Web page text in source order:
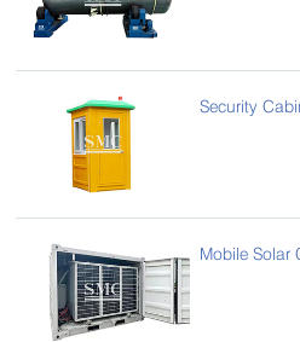
Security
Mobile Solar